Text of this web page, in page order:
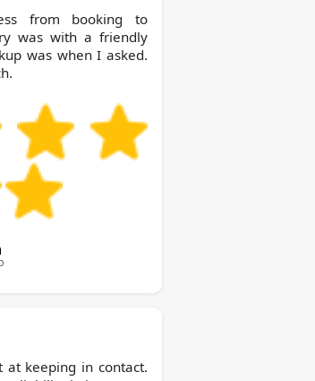
from booking to
was with a friendly
was when I asked.
at keeping in contact.